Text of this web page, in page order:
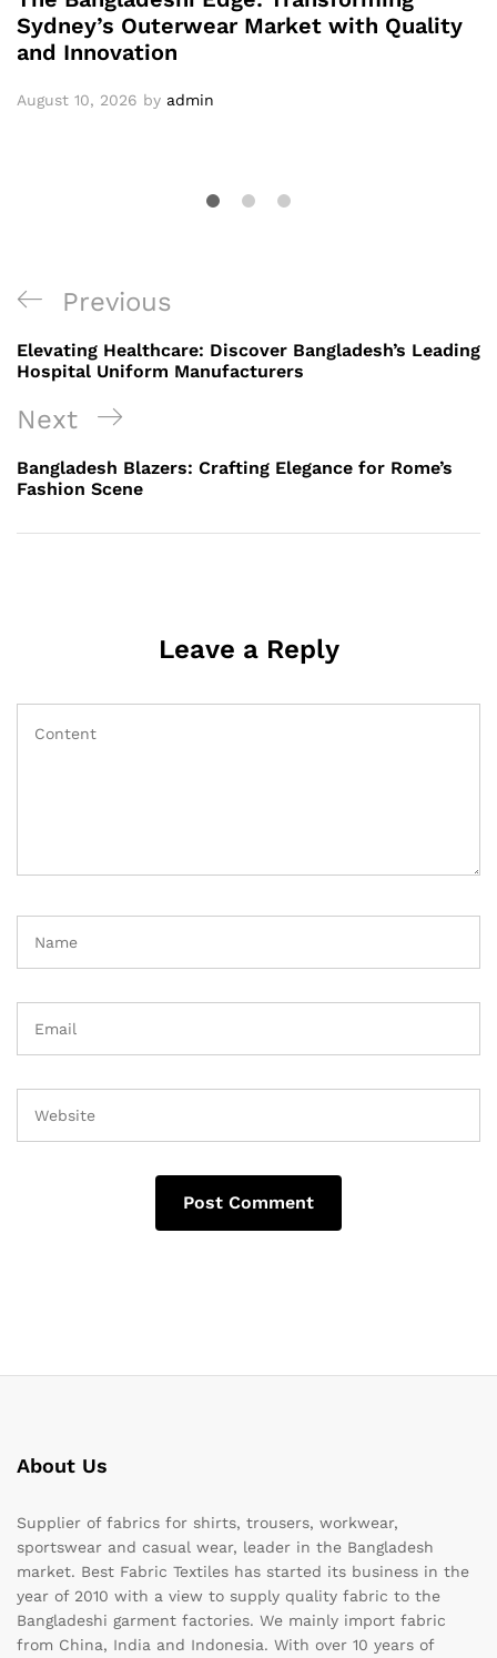
Sydney’s Outerwear Market with Quality
and Innovation
August 10, 2026 by admin
Post
navigation
Previous
Post
Previous
Elevating Healthcare: Discover Bangladesh’s Leading
Hospital Uniform Manufacturers
Next
Post
Next
Bangladesh Blazers: Crafting Elegance for Rome’s
Fashion Scene
Leave a Reply
About Us
Supplier of fabrics for shirts, trousers, workwear,
sportswear and casual wear, leader in the Bangladesh
market. Best Fabric Textiles has started its business in the
year of 2010 with a view to supply quality fabric to the
Bangladeshi garment factories. We mainly import fabric
from China, India and Indonesia. With over 10 years of